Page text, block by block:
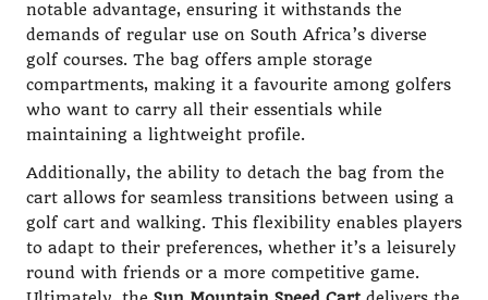
notable advantage, ensuring it withstands the
demands of regular use on South Africa’s diverse
golf courses. The bag offers ample storage
compartments, making it a favourite among golfers
who want to carry all their essentials while
maintaining a lightweight profile.
Additionally, the ability to detach the bag from the
cart allows for seamless transitions between using a
golf cart and walking. This flexibility enables players
to adapt to their preferences, whether it’s a leisurely
round with friends or a more competitive game.